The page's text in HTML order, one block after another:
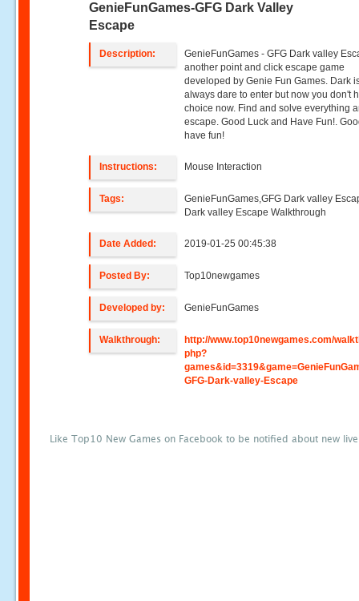
GenieFunGames-GFG Dark Valley
Escape
Description:
GenieFunGames - GFG Dark valley
another point and click escape game
developed by Genie Fun Games. Dark
always dare to enter but now you don't
choice now. Find and solve everything
escape. Good Luck and Have Fun!.
have fun!
Instructions: Mouse Interaction
Tags:
GenieFunGames,GFG Dark valley
Dark valley Escape Walkthrough
Date Added: 2019-01-25 00:45:38
Posted By: Top10newgames
Developed by: GenieFunGames
Walkthrough:
http://www.top10newgames.com/
php?
GFG-Dark-valley-Escape
Like Top10 New Games on Facebook to be notified about new